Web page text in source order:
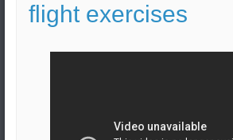
flight exercises